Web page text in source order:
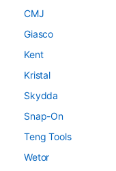
CMJ
Giasco
Kent
Kristal
Skydda
Snap-On
Teng Tools
Wetor